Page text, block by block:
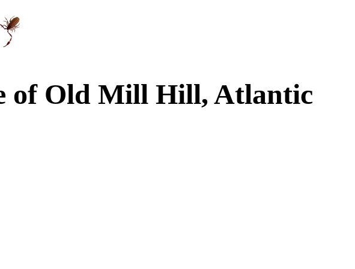
Old Mill Hill, Atlantic